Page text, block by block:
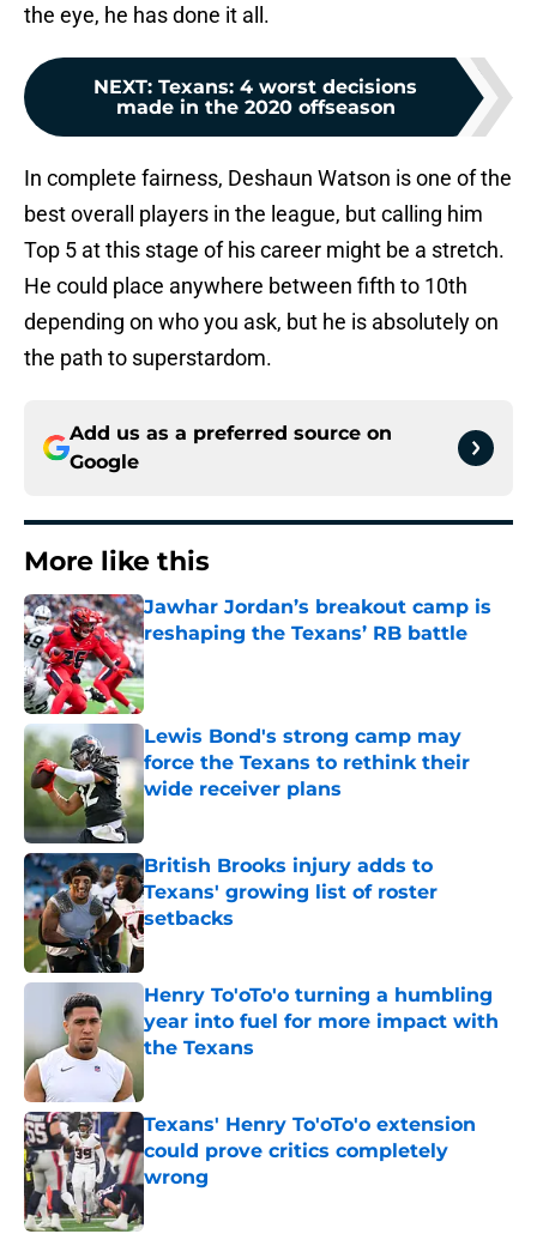
the eye, he has done it all.
NEXT: Texans: 4 worst decisions
made in the 2020 offseason
In complete fairness, Deshaun Watson is one of the
best overall players in the league, but calling him
Top 5 at this stage of his career might be a stretch.
He could place anywhere between fifth to 10th
depending on who you ask, but he is absolutely on
the path to superstardom.
Add us as a preferred source on
Google
More like this
Jawhar Jordan’s breakout camp is
reshaping the Texans’ RB battle
Published by on Invalid Date
Lewis Bond's strong camp may
force the Texans to rethink their
wide receiver plans
Published by on Invalid Date
British Brooks injury adds to
Texans' growing list of roster
setbacks
Published by on Invalid Date
Henry To'oTo'o turning a humbling
year into fuel for more impact with
the Texans
Texans' Henry To'oTo'o extension
could prove critics completely
wrong
Published by on Invalid Date